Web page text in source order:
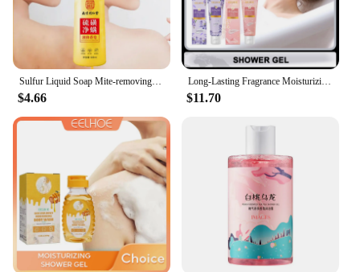
$4.66
Long-Lasting Fragrance Moisturizing Shower Gels Deep Cleansing Gentle Exfoliating Refreshing Itching Nourishing Skin Bath Lotion
$11.70